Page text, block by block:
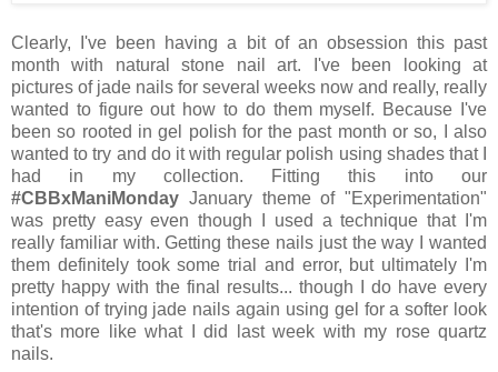
Clearly, I've been having a bit of an obsession this past
month with natural stone nail art. I've been looking at
pictures of jade nails for several weeks now and really, really
wanted to figure out how to do them myself. Because I've
been so rooted in gel polish for the past month or so, I also
wanted to try and do it with regular polish using shades that I
had in my collection. Fitting this into our
#CBBxManiMonday January theme of "Experimentation"
was pretty easy even though I used a technique that I'm
really familiar with. Getting these nails just the way I wanted
them definitely took some trial and error, but ultimately I'm
pretty happy with the final results... though I do have every
intention of trying jade nails again using gel for a softer look
that's more like what I did last week with my rose quartz
nails.